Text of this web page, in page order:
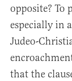
opposite? To
especially in
Judeo-
that the